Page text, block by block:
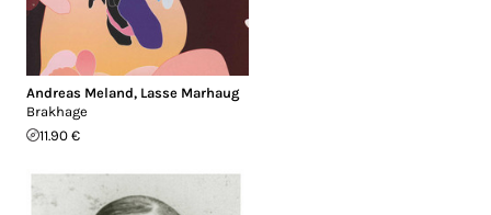
Andreas Meland, Lasse Marhaug
Brakhage
11.90 €